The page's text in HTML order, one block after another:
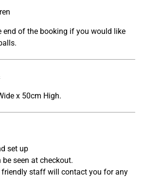
end of the booking if you would like
x 50cm High.
set up
seen at checkout.
friendly staff will contact you for any